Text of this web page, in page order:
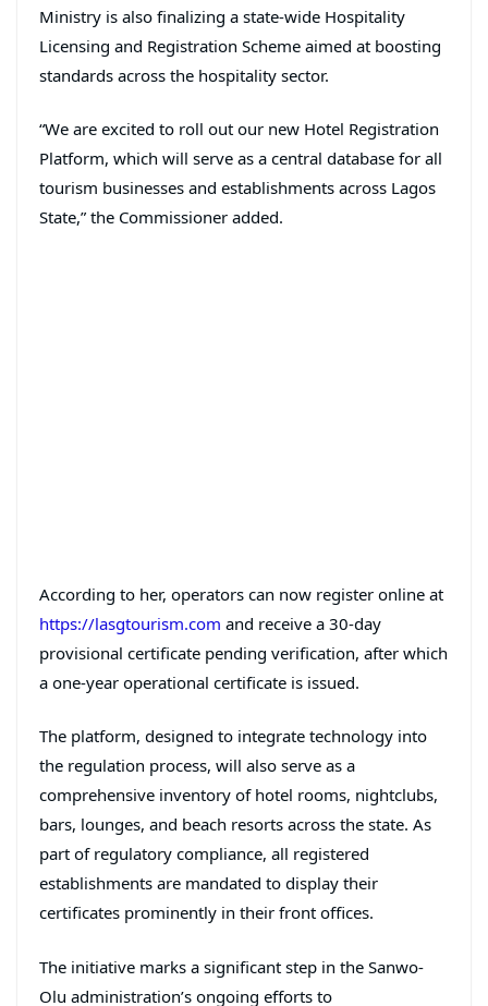
Ministry is also finalizing a state-wide Hospitality
Licensing and Registration Scheme aimed at boosting
standards across the hospitality sector.
“We are excited to roll out our new Hotel Registration
Platform, which will serve as a central database for all
tourism businesses and establishments across Lagos
State,” the Commissioner added.
According to her, operators can now register online at
https://lasgtourism.com and receive a 30-day
provisional certificate pending verification, after which
a one-year operational certificate is issued.
The platform, designed to integrate technology into
the regulation process, will also serve as a
comprehensive inventory of hotel rooms, nightclubs,
bars, lounges, and beach resorts across the state. As
part of regulatory compliance, all registered
establishments are mandated to display their
certificates prominently in their front offices.
The initiative marks a significant step in the Sanwo-
Olu administration’s ongoing efforts to